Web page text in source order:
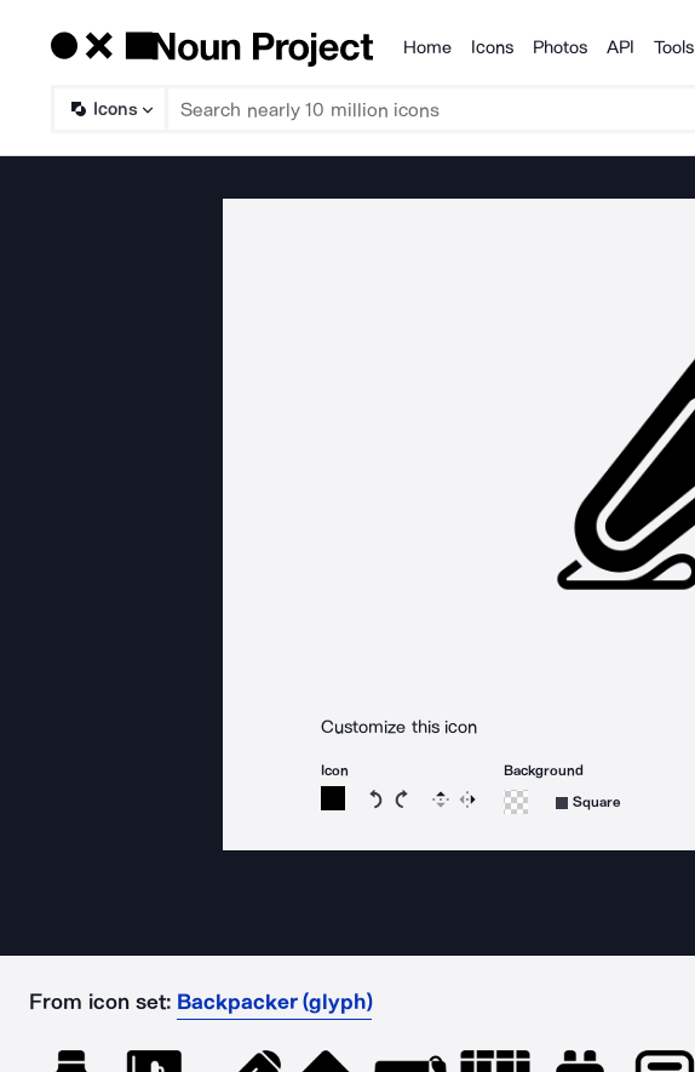
Products
Home Icons Photos API Tools
Icons
Customize this icon
Icon
Rotate icon 15 degrees counterclockwise
Rotate icon 15 degrees clockwise
Flip Reverse
Background
Square
From icon set: Backpacker (glyph)